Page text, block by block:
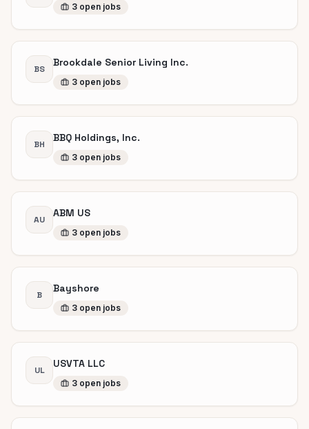
3 open jobs
BS
Brookdale Senior Living Inc.
3 open jobs
BH
BBQ Holdings, Inc.
3 open jobs
AU
ABM US
3 open jobs
B
Bayshore
3 open jobs
UL
USVTA LLC
3 open jobs